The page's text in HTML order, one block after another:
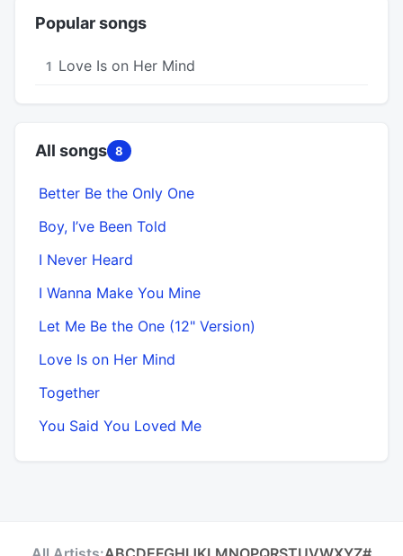
Popular songs
1 Love Is on Her Mind
All songs 8
Better Be the Only One
Boy, I’ve Been Told
I Never Heard
I Wanna Make You Mine
Let Me Be the One (12" Version)
Love Is on Her Mind
Together
You Said You Loved Me